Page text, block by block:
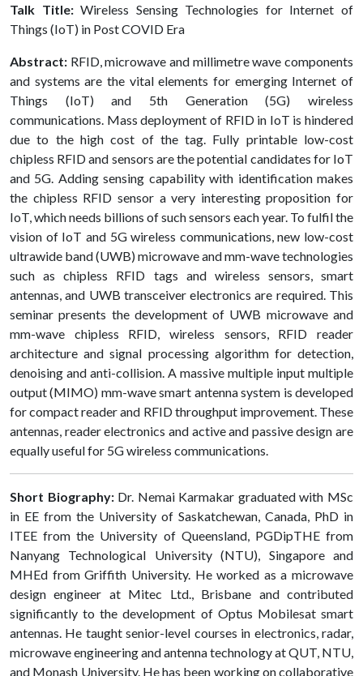
Talk Title:Wireless Sensing Technologies for Internet of
Things (IoT) in Post COVID Era
Abstract: RFID, microwave and millimetre wave components
and systems are the vital elements for emerging Internet of
Things (IoT) and 5th Generation (5G) wireless
communications. Mass deployment of RFID in IoT is hindered
due to the high cost of the tag. Fully printable low-cost
chipless RFID and sensors are the potential candidates for IoT
and 5G. Adding sensing capability with identification makes
the chipless RFID sensor a very interesting proposition for
IoT, which needs billions of such sensors each year. To fulfil the
vision of IoT and 5G wireless communications, new low-cost
ultrawide band (UWB) microwave and mm-wave technologies
such as chipless RFID tags and wireless sensors, smart
antennas, and UWB transceiver electronics are required. This
seminar presents the development of UWB microwave and
mm-wave chipless RFID, wireless sensors, RFID reader
architecture and signal processing algorithm for detection,
denoising and anti-collision. A massive multiple input multiple
output (MIMO) mm-wave smart antenna system is developed
for compact reader and RFID throughput improvement. These
antennas, reader electronics and active and passive design are
equally useful for 5G wireless communications.
Short Biography: Dr. Nemai Karmakar graduated with MSc
in EE from the University of Saskatchewan, Canada, PhD in
ITEE from the University of Queensland, PGDipTHE from
Nanyang Technological University (NTU), Singapore and
MHEd from Griffith University. He worked as a microwave
design engineer at Mitec Ltd., Brisbane and contributed
significantly to the development of Optus Mobilesat smart
antennas. He taught senior-level courses in electronics, radar,
microwave engineering and antenna technology at QUT, NTU,
and Monash University. He has been working on collaborative